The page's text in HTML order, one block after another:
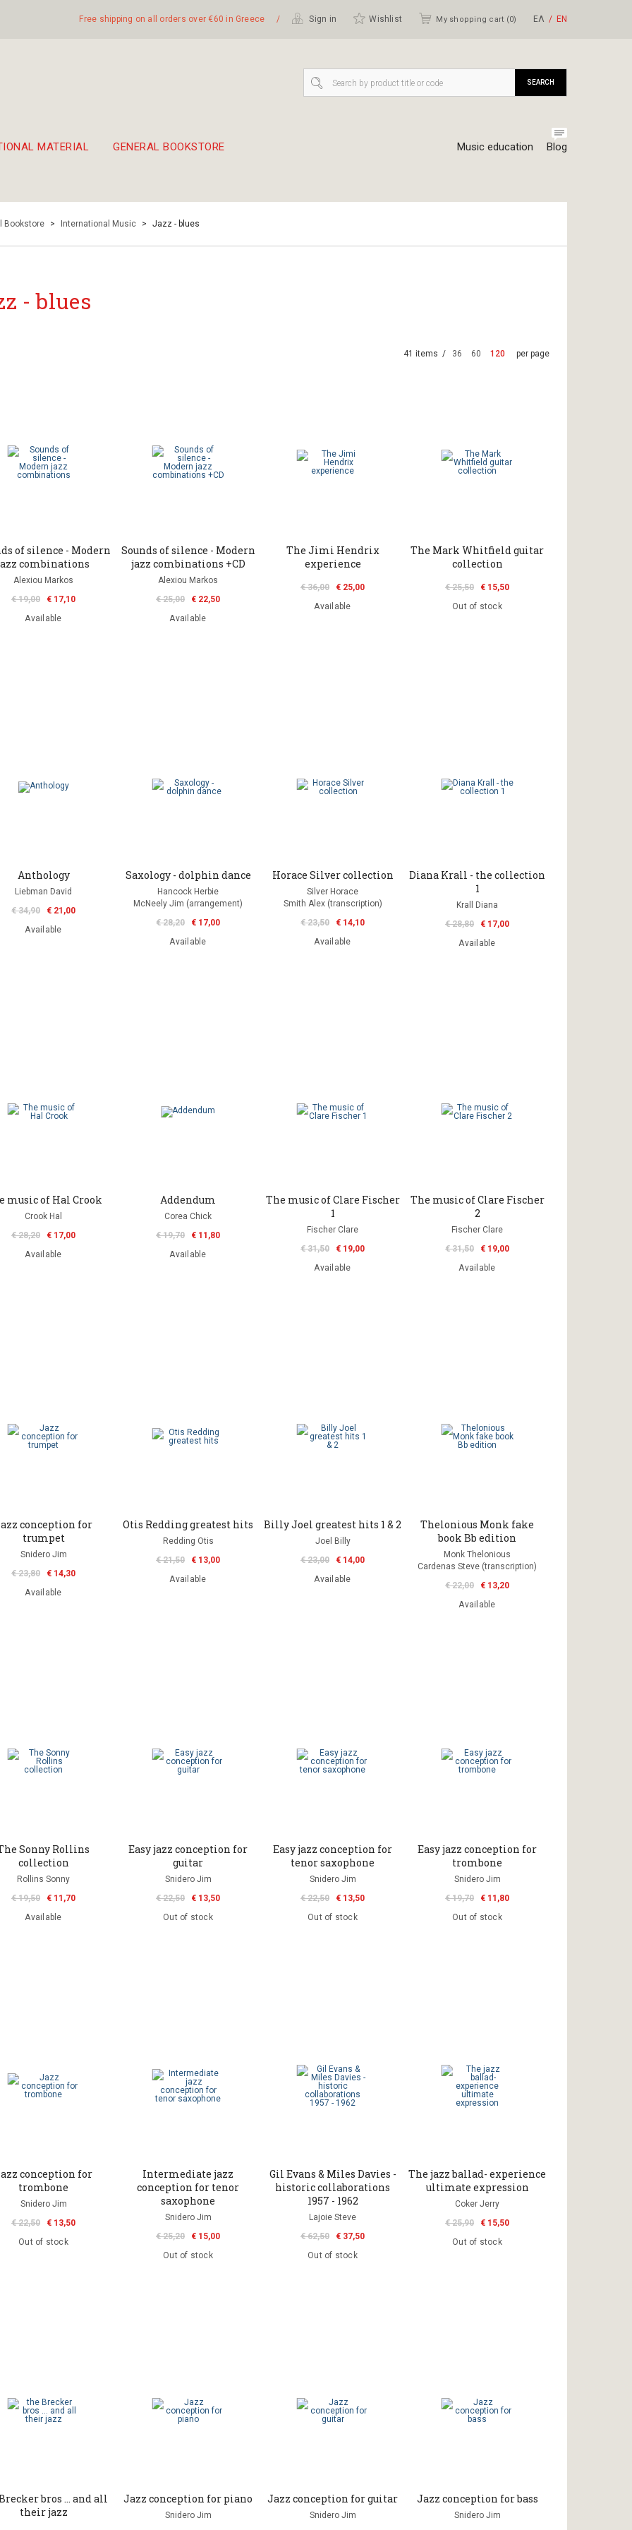
Free shipping on all orders over €60 in Greece / Sign in Wishlist My shopping cart (0) ΕΛ ΕΝ
MATERIAL GENERAL BOOKSTORE Music education Blog
SEARCH
Bookstore > International Music > Jazz - blues
- blues
41 items / 36 60 120 per page
of silence - Modern
combinations
Alexiou Markos
€ 19,00
€ 17,10
Available
Sounds of silence - Modern
jazz combinations +CD
Alexiou Markos
€ 25,00
€ 22,50
Available
The Jimi Hendrix
experience
€ 36,00
€ 25,00
Available
The Mark Whitfield guitar
collection
€ 25,50
€ 15,50
Out of stock
Anthology
Liebman David
€ 34,90
€ 21,00
Available
Saxology - dolphin dance
Hancock Herbie
McNeely Jim (arrangement)
€ 28,20
€ 17,00
Available
Horace Silver collection
Silver Horace
Smith Alex (transcription)
€ 23,50
€ 14,10
Available
Diana Krall - the collection
1
Krall Diana
€ 28,80
€ 17,00
Available
music of Hal Crook
Crook Hal
€ 28,20
€ 17,00
Available
Addendum
Corea Chick
€ 19,70
€ 11,80
Available
The music of Clare Fischer
1
Fischer Clare
€ 31,50
€ 19,00
Available
The music of Clare Fischer
2
Fischer Clare
€ 31,50
€ 19,00
Available
conception for
trumpet
Snidero Jim
€ 23,80
€ 14,30
Available
Otis Redding greatest hits
Redding Otis
€ 21,50
€ 13,00
Available
Billy Joel greatest hits 1 & 2
Joel Billy
€ 23,00
€ 14,00
Available
Thelonious Monk fake
book Bb edition
Monk Thelonious
Cardenas Steve (transcription)
€ 22,00
€ 13,20
Available
Sonny Rollins
collection
Rollins Sonny
€ 19,50
€ 11,70
Available
Easy jazz conception for
guitar
Snidero Jim
€ 22,50
€ 13,50
Out of stock
Easy jazz conception for
tenor saxophone
Snidero Jim
€ 22,50
€ 13,50
Out of stock
Easy jazz conception for
trombone
Snidero Jim
€ 19,70
€ 11,80
Out of stock
conception for
trombone
Snidero Jim
€ 22,50
€ 13,50
Out of stock
Intermediate jazz
conception for tenor
saxophone
Snidero Jim
€ 25,20
€ 15,00
Out of stock
Gil Evans & Miles Davies -
historic collaborations
1957 - 1962
Lajoie Steve
€ 62,50
€ 37,50
Out of stock
The jazz ballad- experience
ultimate expression
Coker Jerry
€ 25,90
€ 15,50
Out of stock
bros ... and all
their jazz
Jazz conception for piano
Snidero Jim
Jazz conception for guitar
Snidero Jim
Jazz conception for bass
Snidero Jim